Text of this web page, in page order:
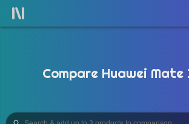
Compare Huawei Mate